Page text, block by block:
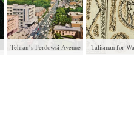
Tehran’s Ferdowsi Avenue
Talisman for